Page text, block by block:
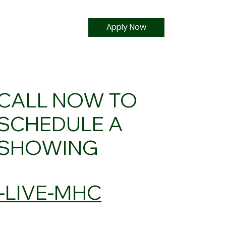
Apply Now
MHC
NOW TO
A